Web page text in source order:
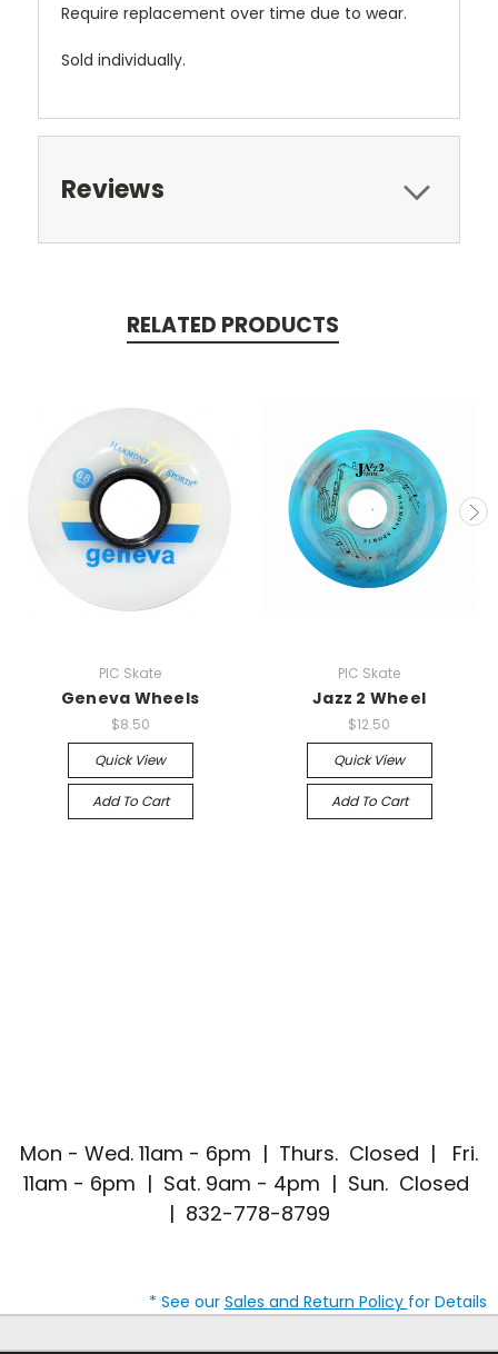
Require replacement over time due to wear.
Sold individually.
Reviews
RELATED PRODUCTS
PIC Skate
Geneva Wheels
$8.50
Quick View
Add To Cart
PIC Skate
Jazz 2 Wheel
$12.50
Quick View
Add To Cart
Mon - Wed. 11am - 6pm | Thurs. Closed | Fri.
11am - 6pm | Sat. 9am - 4pm | Sun. Closed
| 832-778-8799
* See our Sales and Return Policy for Details